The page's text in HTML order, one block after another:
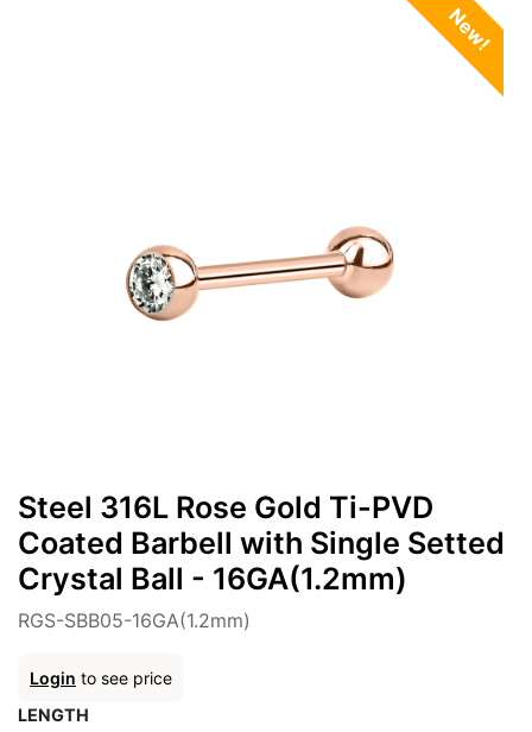
New!
Steel 316L Rose Gold Ti-PVD
Coated Barbell with Single Setted
Crystal Ball - 16GA(1.2mm)
RGS-SBB05-16GA(1.2mm)
Login to see price
LENGTH